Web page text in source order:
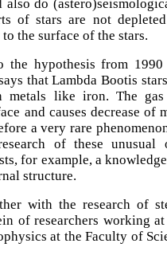
do
of stars are not
the surface of the stars.
the hypothesis from
that Lambda Bootis
metals like iron. The
and causes decrease of
a very rare
of these unusual
for example, a
structure.
with the research of
of researchers working
at the Faculty of